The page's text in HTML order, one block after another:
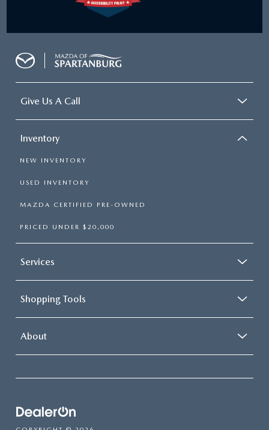
Give Us A Call
Inventory
NEW INVENTORY
USED INVENTORY
MAZDA CERTIFIED PRE-OWNED
PRICED UNDER $20,000
Services
Shopping Tools
About